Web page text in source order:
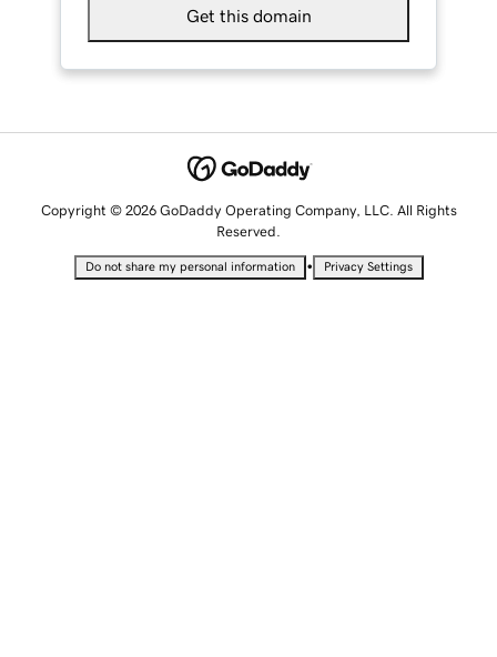
Get this domain
Copyright © 2026 GoDaddy Operating Company, LLC. All Rights
Reserved.
Do not share my personal information • Privacy Settings